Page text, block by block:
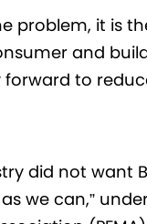
problem, it is
and
to
did not want
we can,”